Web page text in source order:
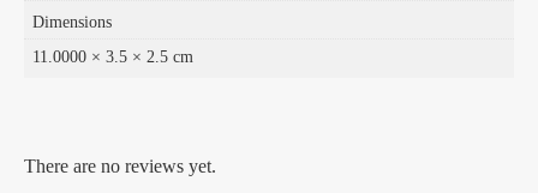
Dimensions
11.0000 × 3.5 × 2.5 cm
There are no reviews yet.